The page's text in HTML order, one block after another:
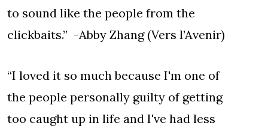
to sound like the people from the
clickbaits.” -Abby Zhang (Vers l’Avenir)
“I loved it so much because I'm one of
the people personally guilty of getting
too caught up in life and I've had less